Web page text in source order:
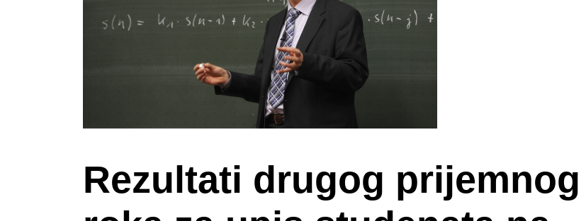
Rezultati drugog prijemnog